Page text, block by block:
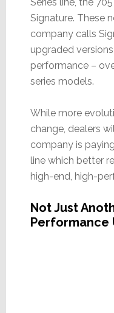
Signature. These
company calls
upgraded
performance –
series models.
While more
change, dealers
company is
line which better
high-end, high-
Not Just
Performance